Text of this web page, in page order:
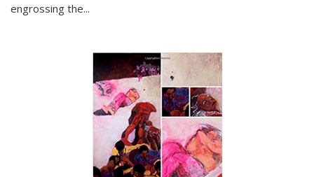
engrossing the...